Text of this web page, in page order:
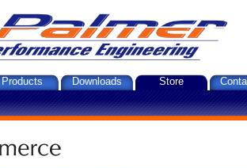
Products Downloads Store